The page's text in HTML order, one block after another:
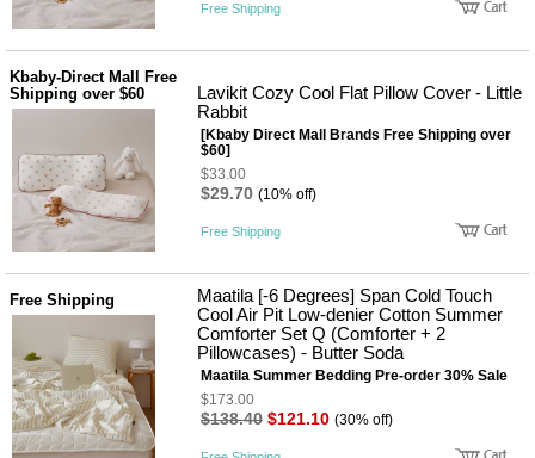
Free Shipping
Kbaby-Direct Mall Free
Shipping over $60
Lavikit Cozy Cool Flat Pillow Cover - Little
Rabbit
[Kbaby Direct Mall Brands Free Shipping over
$60]
$33.00
$29.70 (10% off)
Free Shipping
Free Shipping
Maatila [-6 Degrees] Span Cold Touch
Cool Air Pit Low-denier Cotton Summer
Comforter Set Q (Comforter + 2
Pillowcases) - Butter Soda
Maatila Summer Bedding Pre-order 30% Sale
$173.00
$138.40 $121.10 (30% off)